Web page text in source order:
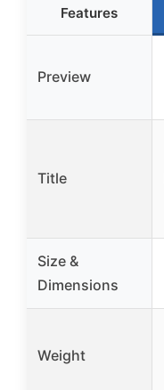
Features
Preview
Title
Size &
Dimensions
Weight